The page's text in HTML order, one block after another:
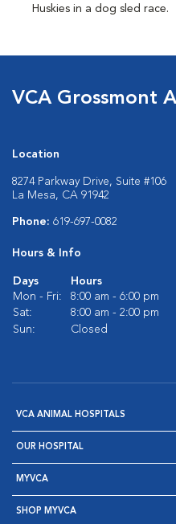
Huskies in a dog sled race.
VCA Grossmont
Location
8274 Parkway Drive, Suite #106
La Mesa, CA 91942
Phone: 619-697-0082
Hours & Info
Days
Hours
Mon - Fri:
8:00 am - 6:00 pm
Sat:
8:00 am - 2:00 pm
Sun:
Closed
VCA ANIMAL HOSPITALS
OUR HOSPITAL
MYVCA
SHOP MYVCA